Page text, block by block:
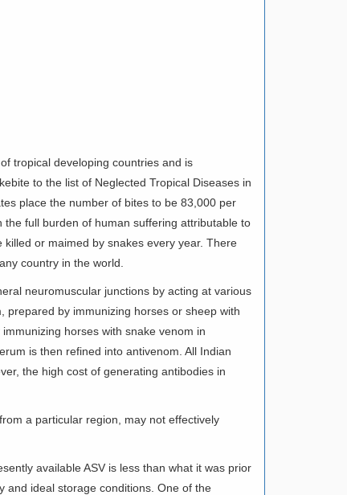
tropical developing countries and is
to the list of Neglected Tropical Diseases in
place the number of bites to be 83,000 per
full burden of human suffering attributable to
or maimed by snakes every year. There
country in the world.
neuromuscular junctions by acting at various
prepared by immunizing horses or sheep with
horses with snake venom in
is then refined into antivenom. All Indian
the high cost of generating antibodies in
a particular region, may not effectively
available ASV is less than what it was prior
and ideal storage conditions. One of the